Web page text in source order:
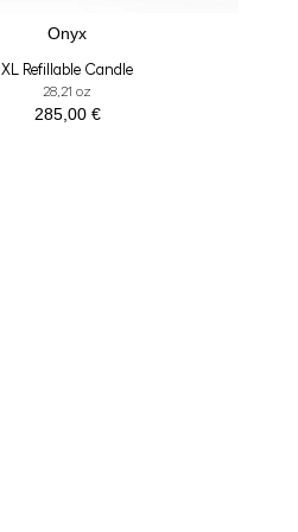
Onyx
XL Refillable Candle
28,21 oz
285,00 €